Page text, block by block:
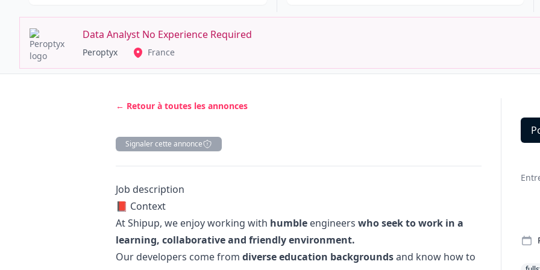
Data Analyst No Experience Required
Peroptyx France
← Retour à toutes les annonces
Signaler cette annonce
Description
Job description
📕 Context
At Shipup, we enjoy working with humble engineers who seek to work in a
learning, collaborative and friendly environment.
Our developers come from diverse education backgroundsand know how to